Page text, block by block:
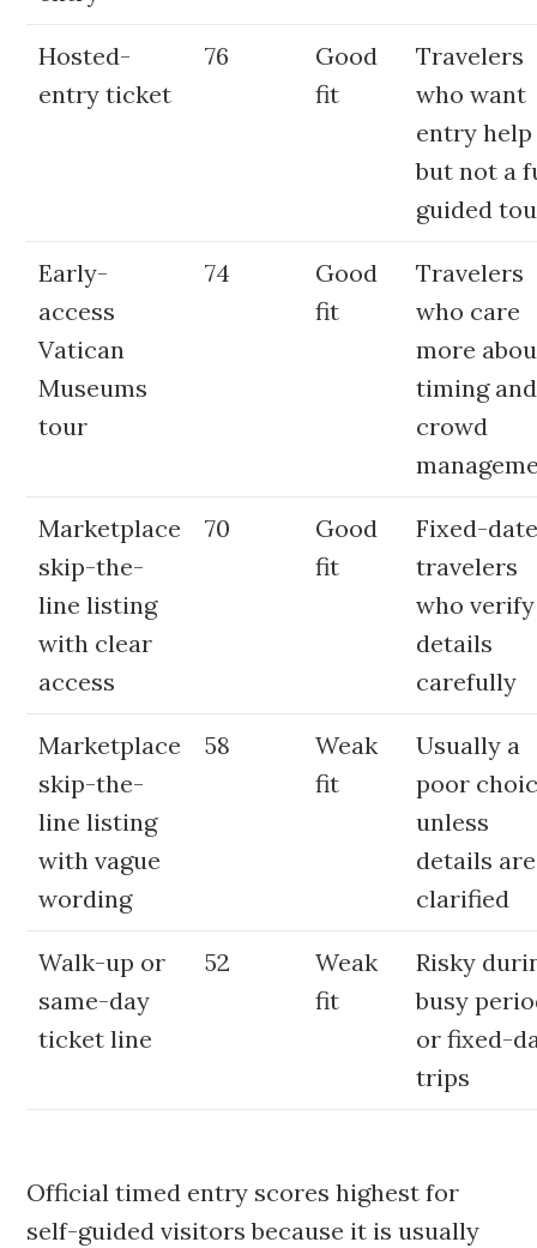
Hosted-
entry ticket
76
Good
fit
Travelers
who want
entry help
but not a
guided
Early-
access
Vatican
Museums
tour
74
Good
fit
Travelers
who care
more
timing and
crowd
Marketplace
skip-the-
line listing
with clear
access
70
Good
fit
Fixed-
travelers
who verify
details
carefully
Marketplace
skip-the-
line listing
with vague
wording
58
Weak
fit
Usually a
poor
unless
details are
clarified
Walk-up or
same-day
ticket line
52
Weak
fit
Risky
busy
or fixed-
trips
Official timed entry scores highest for
self-guided visitors because it is usually